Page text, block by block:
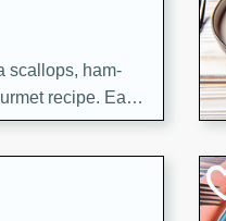
scallops, ham-
recipe. Each
perfection,